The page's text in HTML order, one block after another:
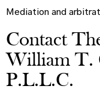
Mediation and
Contact
William T.
P.L.L.C.